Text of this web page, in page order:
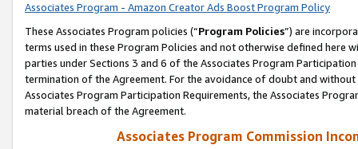
Associates Program - Amazon Creator Ads Boost Program Policy
These Associates Program policies (“Program Policies”) are
terms used in these Program Policies and not otherwise defined
parties under Sections 3 and 6 of the Associates Program
termination of the Agreement. For the avoidance of doubt and
Associates Program Participation Requirements, the Associates
material breach of the Agreement.
Associates Program Commission